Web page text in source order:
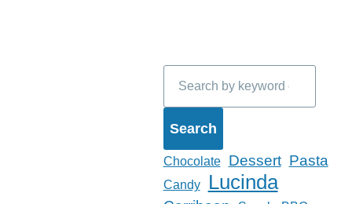
Chocolate Dessert Pasta
Candy Lucinda